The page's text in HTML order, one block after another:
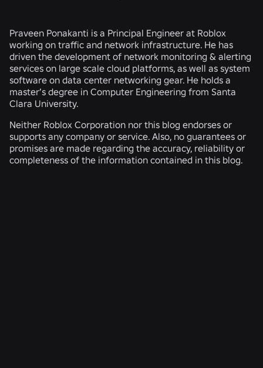
Praveen Ponakanti is a Principal Engineer at Roblox
working on traffic and network infrastructure. He has
driven the development of network monitoring & alerting
services on large scale cloud platforms, as well as system
software on data center networking gear. He holds a
master’s degree in Computer Engineering from Santa
Clara University.
Neither Roblox Corporation nor this blog endorses or
supports any company or service. Also, no guarantees or
promises are made regarding the accuracy, reliability or
completeness of the information contained in this blog.